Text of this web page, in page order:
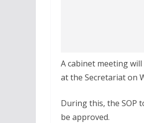
A cabinet meeting
at the Secretariat on
During this, the SOP
be approved.